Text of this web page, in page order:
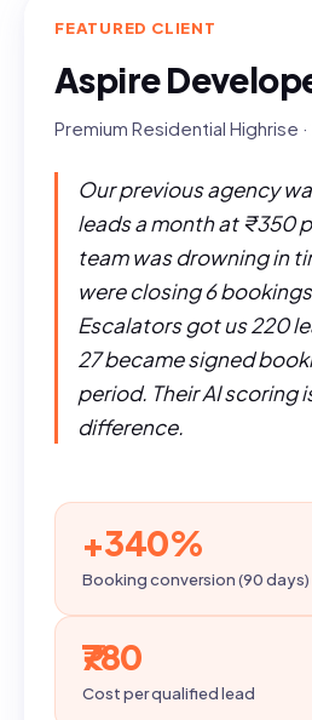
FEATURED CLIENT
Aspire
Premium Residential Highrise
Our previous agency
leads a month at ₹350
team was drowning in
were closing 6
Escalators got us 220
27 became signed
period. Their AI scoring
difference.
+340%
Booking conversion (90 days)
₹780
Cost per qualified lead